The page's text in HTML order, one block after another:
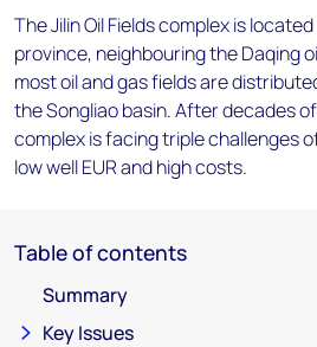
The Jilin Oil Fields complex is
province, neighbouring the Daqing
most oil and gas fields are
the Songliao basin. After decades
complex is facing triple challenges
low well EUR and high costs.
Table of contents
Summary
Key Issues